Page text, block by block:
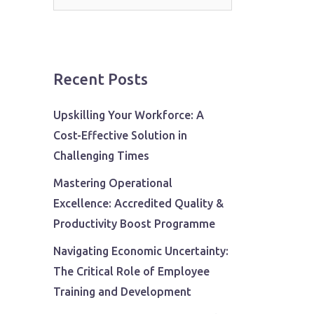
Recent Posts
Upskilling Your Workforce: A
Cost-Effective Solution in
Challenging Times
Mastering Operational
Excellence: Accredited Quality &
Productivity Boost Programme
Navigating Economic Uncertainty:
The Critical Role of Employee
Training and Development